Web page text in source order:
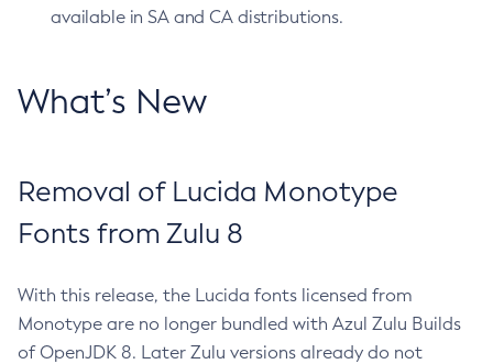
available in SA and CA distributions.
What’s New
Removal of Lucida Monotype
Fonts from Zulu 8
With this release, the Lucida fonts licensed from
Monotype are no longer bundled with Azul Zulu Builds
of OpenJDK 8. Later Zulu versions already do not